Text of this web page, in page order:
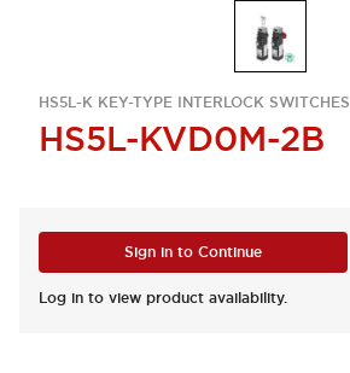
HS5L-K KEY-TYPE INTERLOCK SWITCHES
HS5L-KVD0M-2B
Sign in to Continue
Log in to view product availability.